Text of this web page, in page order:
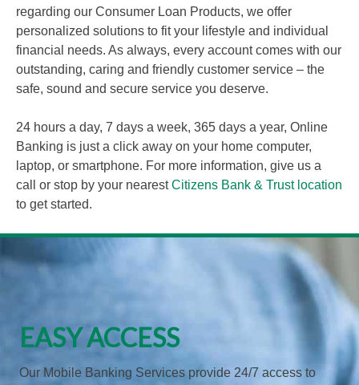
regarding our Consumer Loan Products, we offer
personalized solutions to fit your lifestyle and individual
financial needs. As always, every account comes with our
outstanding, caring and friendly customer service – the
safe, sound and secure service you deserve.
24 hours a day, 7 days a week, 365 days a year, Online
Banking is just a click away on your home computer,
laptop, or smartphone. For more information, give us a
call or stop by your nearestCitizens Bank & Trust location
to get started.
EASY ACCESS
Our Mobile Banking Services provide 24/7 access to